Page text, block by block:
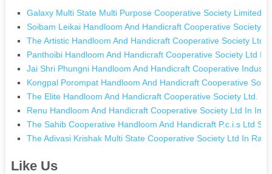
Galaxy Multi State Multi Purpose Cooperative Society Limited
Soibam Leikai Handloom And Handicraft Cooperative Society
The Artistic Handloom And Handicraft Cooperative Society Ltd
Panthoibi Handloom And Handicraft Cooperative Society Ltd In
Jai Shri Phungni Handloom And Handicraft Cooperative
Kongpal Porompat Handloom And Handicraft Cooperative
The Elite Handloom And Handicraft Cooperative Society Ltd. In
Renu Handloom And Handicraft Cooperative Society Ltd In
The Sahib Cooperative Handloom And Handicraft P.c.i.s Ltd
The Adivasi Krishak Multi State Cooperative Society Ltd In
Like Us